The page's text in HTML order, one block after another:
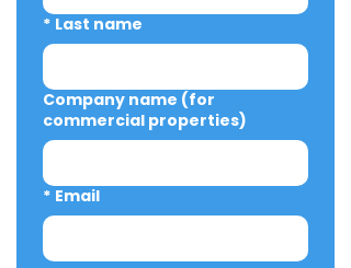
* Last name
Company name (for
commercial properties)
* Email